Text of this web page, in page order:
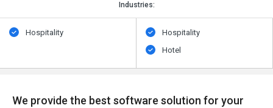
Industries:
Hospitality
Hospitality
Hotel
We provide the best software solution for your